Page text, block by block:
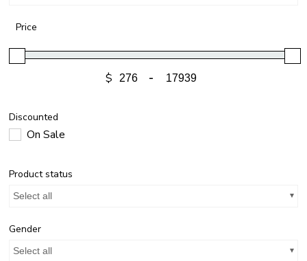
Price
$ -
Discounted
On Sale
Product status
Select all
Gender
Select all